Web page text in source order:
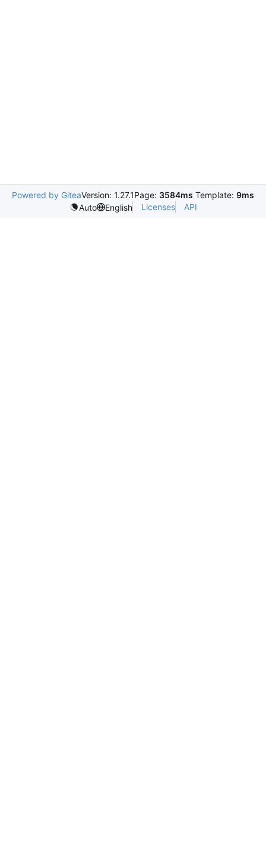
Powered by GiteaVersion: 1.27.1Page: 3584ms Template: 9ms
Auto
English Licenses API